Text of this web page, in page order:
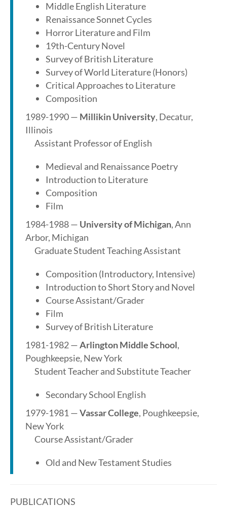
Middle English Literature
Renaissance Sonnet Cycles
Horror Literature and Film
19th-Century Novel
Survey of British Literature
Survey of World Literature (Honors)
Critical Approaches to Literature
Composition
1989-1990 — Millikin University, Decatur,
Illinois
Assistant Professor of English
Medieval and Renaissance Poetry
Introduction to Literature
Composition
Film
1984-1988 — University of Michigan, Ann
Arbor, Michigan
Graduate Student Teaching Assistant
Composition (Introductory, Intensive)
Introduction to Short Story and Novel
Course Assistant/Grader
Film
Survey of British Literature
1981-1982 —Arlington Middle School,
Poughkeepsie, New York
Student Teacher and Substitute Teacher
Secondary School English
1979-1981 —Vassar College, Poughkeepsie,
New York
Course Assistant/Grader
Old and New Testament Studies
PUBLICATIONS